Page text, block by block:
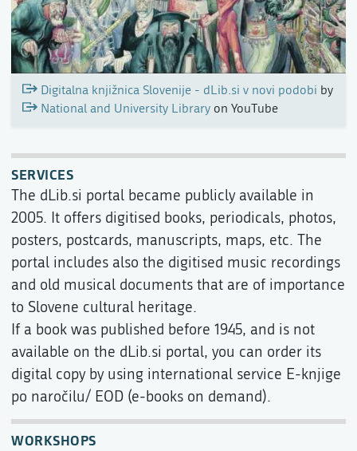
Digitalna knjižnica Slovenije - dLib.si v novi podobi by
National and University Libraryon YouTube
SERVICES
The dLib.si portal became publicly available in
2005. It offers digitised books, periodicals, photos,
posters, postcards, manuscripts, maps, etc. The
portal includes also the digitised music recordings
and old musical documents that are of importance
to Slovene cultural heritage.
If a book was published before 1945, and is not
available on the dLib.si portal, you can order its
digital copy by using international service E-knjige
po naročilu/ EOD (e-books on demand).
WORKSHOPS